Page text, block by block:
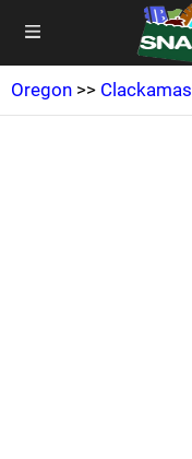
Oregon >> Clackamas